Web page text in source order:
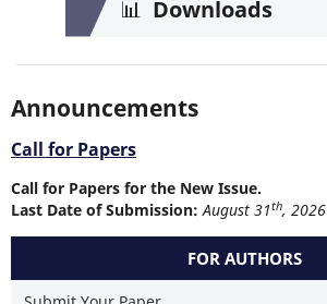
📊 Downloads
Announcements
Call for Papers
Call for Papers for the New Issue.
Last Date of Submission: August 31th, 2026
FOR AUTHORS